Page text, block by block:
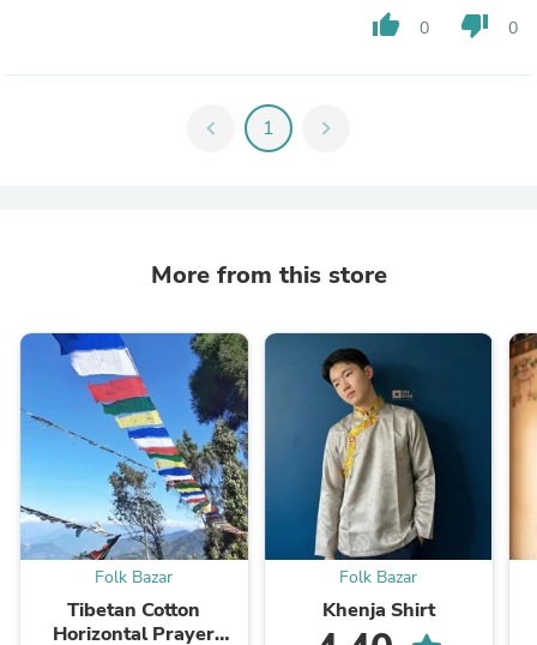
thumb_up 0 thumb_down 0
chevron_left 1 chevron_right
More from this store
Folk Bazar
Tibetan Cotton
Horizontal Prayer
Folk Bazar
Khenja Shirt